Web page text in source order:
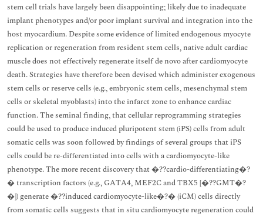
stem cell trials have largely been disappointing; likely due to inadequate
implant phenotypes and/or poor implant survival and integration into the
host myocardium. Despite some evidence of limited endogenous myocyte
replication or regeneration from resident stem cells, native adult cardiac
muscle does not effectively regenerate itself de novo after cardiomyocyte
death. Strategies have therefore been devised which administer exogenous
stem cells or reserve cells (e.g., embryonic stem cells, mesenchymal stem
cells or skeletal myoblasts) into the infarct zone to enhance cardiac
function. The seminal finding, that cellular reprogramming strategies
could be used to produce induced pluripotent stem (iPS) cells from adult
somatic cells was soon followed by findings of several groups that iPS
cells could be re-differentiated into cells with a cardiomyocyte-like
phenotype. The more recent discovery that �??cardio-differentiating�?
� transcription factors (e.g., GATA4, MEF2C and TBX5 [�??GMT�?
�]) generate �??induced cardiomyocyte-like�?� (iCM) cells directly
from somatic cells suggests that in situ cardiomyocyte regeneration could